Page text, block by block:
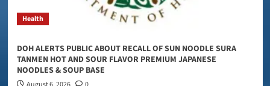
Health
DOH ALERTS PUBLIC ABOUT RECALL OF SUN NOODLE SURA
TANMEN HOT AND SOUR FLAVOR PREMIUM JAPANESE
NOODLES & SOUP BASE